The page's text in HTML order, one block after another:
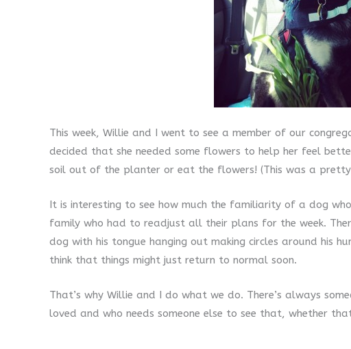
This week, Willie and I went to see a member of our
decided that she needed some flowers to help her feel
soil out of the planter or eat the flowers! (This was a pretty
It is interesting to see how much the familiarity of a dog
family who had to readjust all their plans for the week.
dog with his tongue hanging out making circles around his
think that things might just return to normal soon.
That’s why Willie and I do what we do. There’s always
loved and who needs someone else to see that, whether